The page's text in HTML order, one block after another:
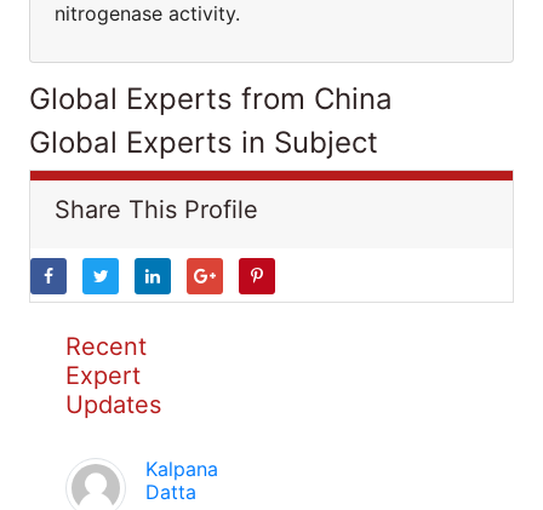
nitrogenase activity.
Global Experts from China
Global Experts in Subject
Share This Profile
Recent
Expert
Updates
Kalpana
Datta